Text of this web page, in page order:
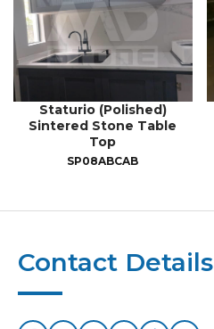
Staturio (Polished)
Sintered Stone Table
Top
SP08ABCAB
Contact Details